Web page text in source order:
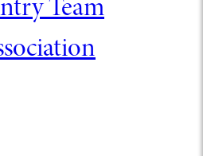
Team